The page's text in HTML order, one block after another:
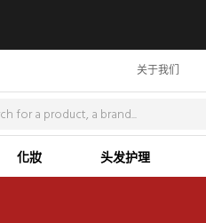
关于我们
化妝 头发护理